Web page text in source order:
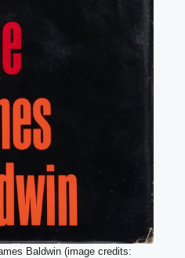
Baldwin (image credits: